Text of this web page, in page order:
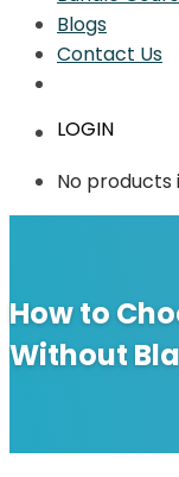
Blogs
Contact Us
LOGIN
No products
How to
Without